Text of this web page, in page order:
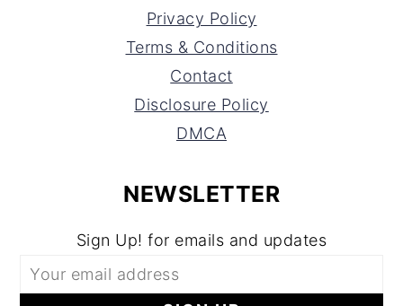
Privacy Policy
Terms & Conditions
Contact
Disclosure Policy
DMCA
NEWSLETTER
Sign Up! for emails and updates